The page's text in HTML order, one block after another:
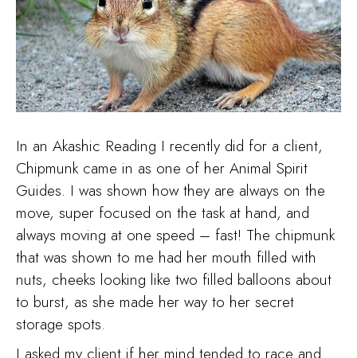
In an Akashic Reading I recently did for a client,
Chipmunk came in as one of her Animal Spirit
Guides. I was shown how they are always on the
move, super focused on the task at hand, and
always moving at one speed – fast! The chipmunk
that was shown to me had her mouth filled with
nuts, cheeks looking like two filled balloons about
to burst, as she made her way to her secret
storage spots.
I asked my client if her mind tended to race and